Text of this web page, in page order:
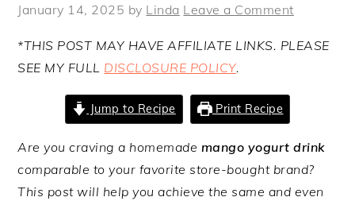
January 14, 2025 by Linda Leave a Comment
*THIS POST MAY HAVE AFFILIATE LINKS. PLEASE
SEE MY FULL DISCLOSURE POLICY.
Jump to Recipe Print Recipe
Are you craving a homemade mango yogurt drink
comparable to your favorite store-bought brand?
This post will help you achieve the same and even